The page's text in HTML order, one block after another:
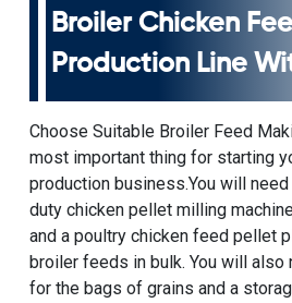
Broiler Chicken
Production Line
Choose Suitable Broiler Feed
most important thing for starting
production business.You will
duty chicken pellet milling
and a poultry chicken feed pellet
broiler feeds in bulk. You will
for the bags of grains and a